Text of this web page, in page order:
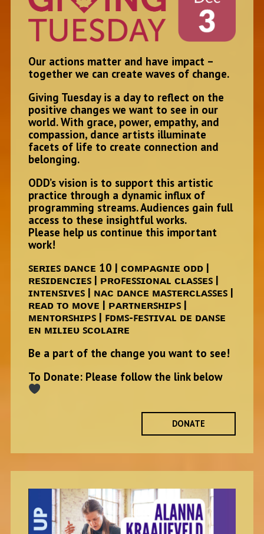
Our actions matter and have impact –
together we can create waves of change.
Giving Tuesday is a day to reflect on the
positive changes we want to see in our
world. With grace, power, empathy, and
compassion, dance artists illuminate
facets of life to create connection and
belonging.
ODD’s vision is to support this artistic
practice through a dynamic influx of
programming streams. Audiences gain full
access to these insightful works.
Please help us continue this important
work!
ꜱᴇʀɪᴇꜱ ᴅᴀɴᴄᴇ 10 | ᴄᴏᴍᴘᴀɢɴɪᴇ ᴏᴅᴅ |
ʀᴇꜱɪᴅᴇɴᴄɪᴇꜱ | ᴘʀᴏꜰᴇꜱꜱɪᴏɴᴀʟ ᴄʟᴀꜱꜱᴇꜱ |
ɪɴᴛᴇɴꜱɪᴠᴇꜱ | ɴᴀᴄ ᴅᴀɴᴄᴇ ᴍᴀꜱᴛᴇʀᴄʟᴀꜱꜱᴇꜱ |
ʀᴇᴀᴅ ᴛᴏ ᴍᴏᴠᴇ | ᴘᴀʀᴛɴᴇʀꜱʜɪᴘꜱ |
ᴍᴇɴᴛᴏʀꜱʜɪᴘꜱ | ꜰᴅᴍꜱ-ꜰᴇꜱᴛɪᴠᴀʟ ᴅᴇ ᴅᴀɴꜱᴇ
ᴇɴ ᴍɪʟɪᴇᴜ ꜱᴄᴏʟᴀɪʀᴇ
Be a part of the change you want to see!
To Donate: Please follow the link below
DONATE